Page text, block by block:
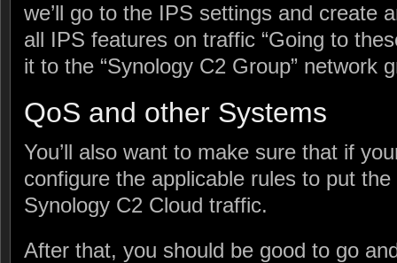
we’ll go to the IPS settings and create
all IPS features on traffic “Going to
it to the “Synology C2 Group” network
QoS and other Systems
You’ll also want to make sure that if
configure the applicable rules to put
Synology C2 Cloud traffic.
After that, you should be good to go